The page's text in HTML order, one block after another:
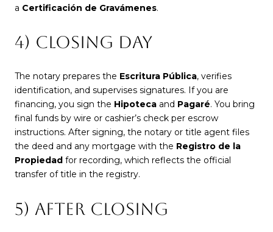
a Certificación de Gravámenes.
4) CLOSING DAY
The notary prepares the Escritura Pública, verifies
identification, and supervises signatures. If you are
financing, you sign the Hipoteca and Pagaré. You bring
final funds by wire or cashier’s check per escrow
instructions. After signing, the notary or title agent files
the deed and any mortgage with the Registro de la
Propiedad for recording, which reflects the official
transfer of title in the registry.
5) AFTER CLOSING